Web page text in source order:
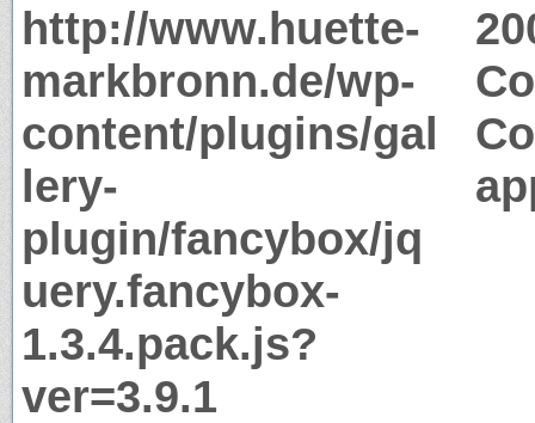
http://www.huette-
markbronn.de/wp-
content/plugins/gal
lery-
plugin/fancybox/jq
uery.fancybox-
1.3.4.pack.js?
ver=3.9.1